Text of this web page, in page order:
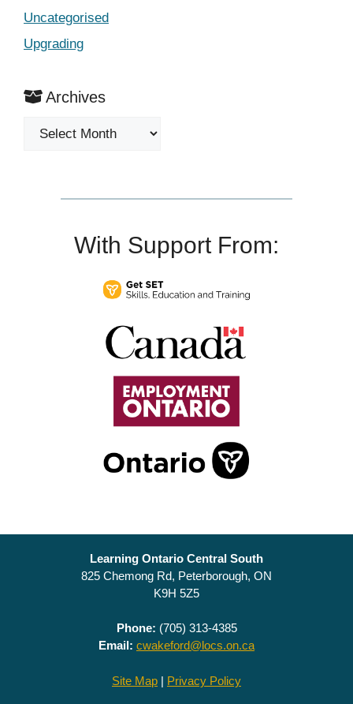
Uncategorised
Upgrading
Archives
Archives
With Support From:
Learning Ontario Central South
825 Chemong Rd, Peterborough, ON
K9H 5Z5
Phone: (705) 313-4385
Email: cwakeford@locs.on.ca
Site Map | Privacy Policy